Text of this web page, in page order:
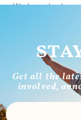
We have broken
Read More
Get all the
involved,